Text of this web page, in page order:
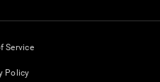
Service
Policy